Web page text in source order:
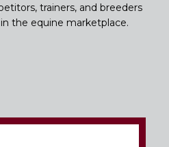
trainers, and breeders
the equine marketplace.